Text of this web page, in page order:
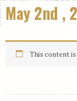
History
DAILY PICKS &
Free Picks & Plays
Daily Picks
Daily Comments
May 2nd ,
This content